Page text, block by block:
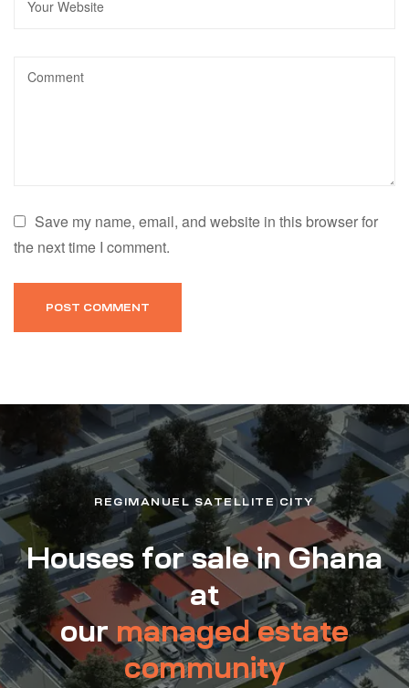
Save my name, email, and website in this browser for
the next time I comment.
REGIMANUEL SATELLITE CITY
Houses for sale in Ghana
at
ourmanaged estate
community